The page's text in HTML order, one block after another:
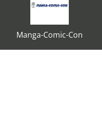
Manga-Comic-Con